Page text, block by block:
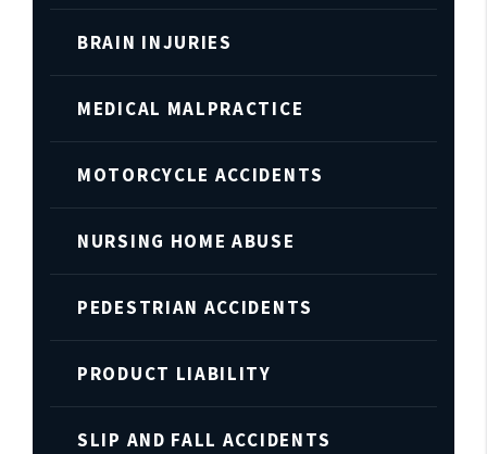
BRAIN INJURIES
MEDICAL MALPRACTICE
MOTORCYCLE ACCIDENTS
NURSING HOME ABUSE
PEDESTRIAN ACCIDENTS
PRODUCT LIABILITY
SLIP AND FALL ACCIDENTS